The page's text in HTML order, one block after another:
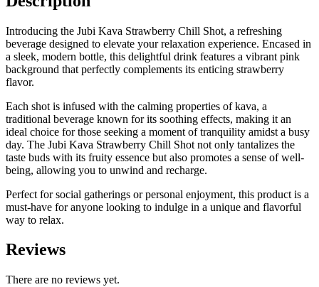
Introducing the Jubi Kava Strawberry Chill Shot, a refreshing
beverage designed to elevate your relaxation experience. Encased in
a sleek, modern bottle, this delightful drink features a vibrant pink
background that perfectly complements its enticing strawberry
flavor.
Each shot is infused with the calming properties of kava, a
traditional beverage known for its soothing effects, making it an
ideal choice for those seeking a moment of tranquility amidst a busy
day. The Jubi Kava Strawberry Chill Shot not only tantalizes the
taste buds with its fruity essence but also promotes a sense of well-
being, allowing you to unwind and recharge.
Perfect for social gatherings or personal enjoyment, this product is a
must-have for anyone looking to indulge in a unique and flavorful
way to relax.
Reviews
There are no reviews yet.